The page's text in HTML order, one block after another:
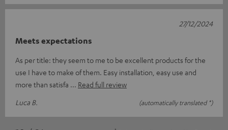
Meets expectations
As per title: they seem to me to be excellent products for the
use I have to make of them. Easy installation, easy use and
more than satisfa
Read full review
Luca B.
(automatically translated *)
27/12/2024